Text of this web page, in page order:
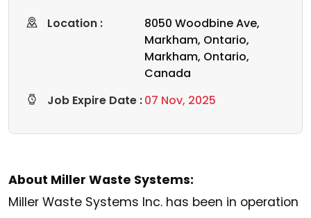
Location :
8050 Woodbine Ave,
Markham, Ontario,
Markham, Ontario,
Canada
Job Expire Date :07 Nov, 2025
About Miller Waste Systems:
Miller Waste Systems Inc. has been in operation